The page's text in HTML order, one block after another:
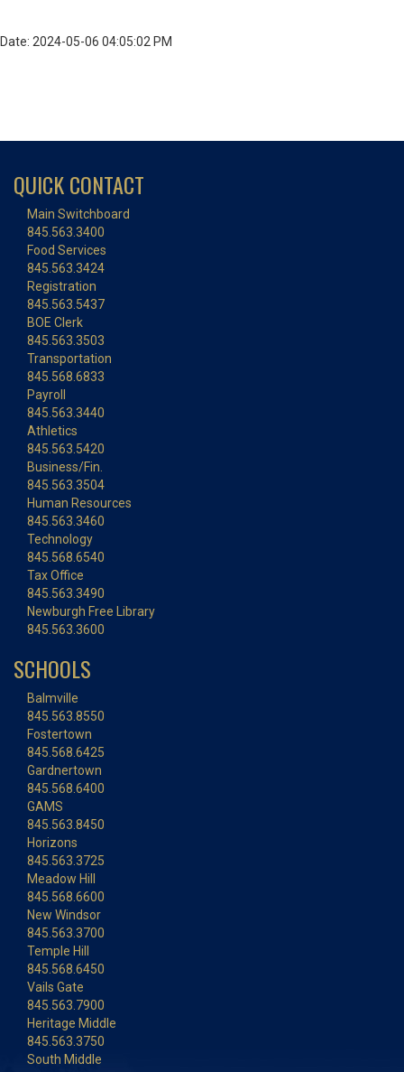
Date: 2024-05-06 04:05:02 PM
QUICK CONTACT
Main Switchboard
845.563.3400
Food Services
845.563.3424
Registration
845.563.5437
BOE Clerk
845.563.3503
Transportation
845.568.6833
Payroll
845.563.3440
Athletics
845.563.5420
Business/Fin.
845.563.3504
Human Resources
845.563.3460
Technology
845.568.6540
Tax Office
845.563.3490
Newburgh Free Library
845.563.3600
SCHOOLS
Balmville
845.563.8550
Fostertown
845.568.6425
Gardnertown
845.568.6400
GAMS
845.563.8450
Horizons
845.563.3725
Meadow Hill
845.568.6600
New Windsor
845.563.3700
Temple Hill
845.568.6450
Vails Gate
845.563.7900
Heritage Middle
845.563.3750
South Middle